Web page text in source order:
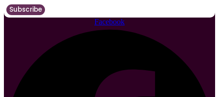
Subscribe
Facebook